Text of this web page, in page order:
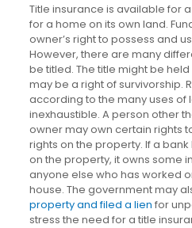
Title insurance is available for
for a home on its own land.
owner’s right to possess and
However, there are many
be titled. The title might be
may be a right of survivorship.
according to the many uses of
inexhaustible. A person other
owner may own certain rights
rights on the property. If a
on the property, it owns some
anyone else who has worked
house. The government may
property and filed a lien for
stress the need for a title